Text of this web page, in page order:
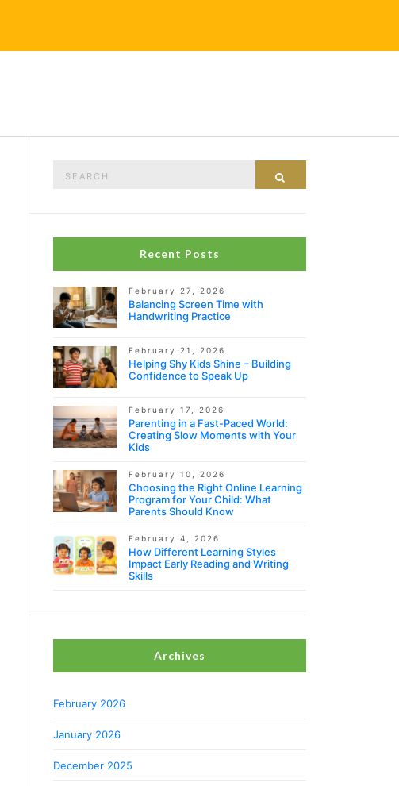
for:
Recent Posts
February 27, 2026
Balancing Screen Time with
Handwriting Practice
February 21, 2026
Helping Shy Kids Shine – Building
Confidence to Speak Up
February 17, 2026
Parenting in a Fast-Paced World:
Creating Slow Moments with Your
Kids
February 10, 2026
Choosing the Right Online Learning
Program for Your Child: What
Parents Should Know
February 4, 2026
How Different Learning Styles
Impact Early Reading and Writing
Skills
Archives
February 2026
January 2026
December 2025